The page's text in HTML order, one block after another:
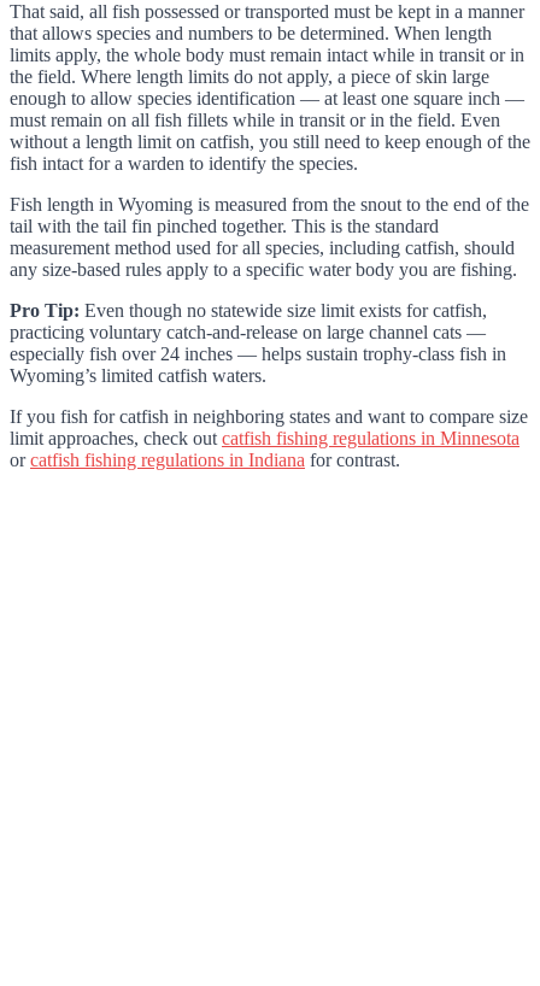
That said, all fish possessed or transported must be kept in a manner
that allows species and numbers to be determined. When length
limits apply, the whole body must remain intact while in transit or in
the field. Where length limits do not apply, a piece of skin large
enough to allow species identification — at least one square inch —
must remain on all fish fillets while in transit or in the field. Even
without a length limit on catfish, you still need to keep enough of the
fish intact for a warden to identify the species.
Fish length in Wyoming is measured from the snout to the end of the
tail with the tail fin pinched together. This is the standard
measurement method used for all species, including catfish, should
any size-based rules apply to a specific water body you are fishing.
Pro Tip: Even though no statewide size limit exists for catfish,
practicing voluntary catch-and-release on large channel cats —
especially fish over 24 inches — helps sustain trophy-class fish in
Wyoming’s limited catfish waters.
If you fish for catfish in neighboring states and want to compare size
limit approaches, check out catfish fishing regulations in Minnesota
orcatfish fishing regulations in Indiana for contrast.